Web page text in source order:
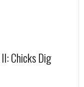
Chicks Dig